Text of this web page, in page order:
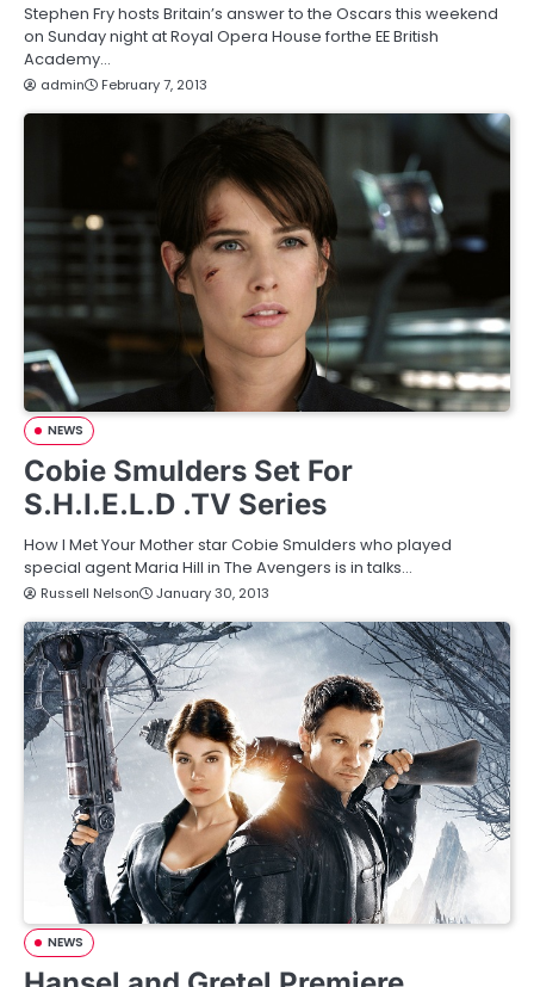
Stephen Fry hosts Britain’s answer to the Oscars this weekend
on Sunday night at Royal Opera House forthe EE British
Academy…
admin February 7, 2013
NEWS
Cobie Smulders Set For
S.H.I.E.L.D .TV Series
How I Met Your Mother star Cobie Smulders who played
special agent Maria Hill in The Avengers is in talks…
Russell Nelson January 30, 2013
NEWS